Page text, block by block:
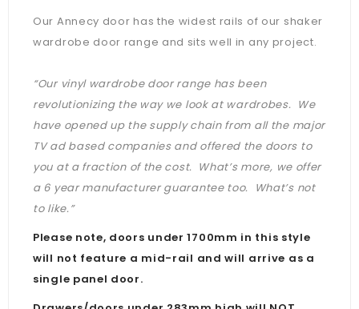
Our Annecy door has the widest rails of our shaker
wardrobe door range and sits well in any project.
“Our vinyl wardrobe door range has been
revolutionizing the way we look at wardrobes. We
have opened up the supply chain from all the major
TV ad based companies and offered the doors to
you at a fraction of the cost. What’s more, we offer
a 6 year manufacturer guarantee too. What’s not
to like.”
Please note, doors under 1700mm in this style
will not feature a mid-rail and will arrive as a
single panel door.